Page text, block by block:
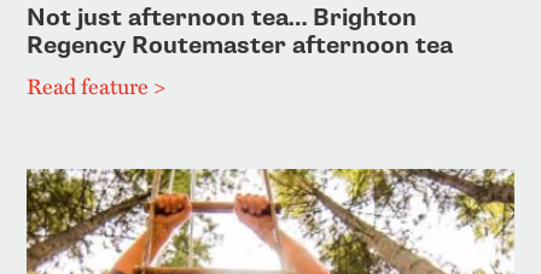
Not just afternoon tea… Brighton
Regency Routemaster afternoon tea
Read feature >